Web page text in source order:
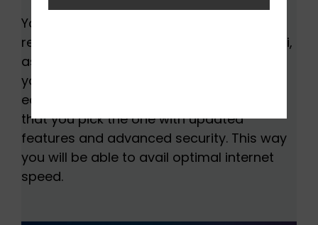
You need to have a secure router that
restricts other users from using your Wi-Fi,
as it will allow you to get more speed. If
you are looking to buy used network
equipment, it is important to make sure
that you pick the one with updated
features and advanced security. This way
you will be able to avail optimal internet
speed.